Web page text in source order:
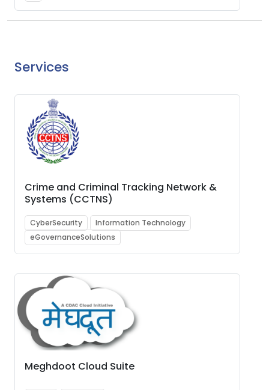
Services
Crime and Criminal Tracking Network &
Systems (CCTNS)
CyberSecurity
Information Technology
eGovernanceSolutions
Meghdoot Cloud Suite